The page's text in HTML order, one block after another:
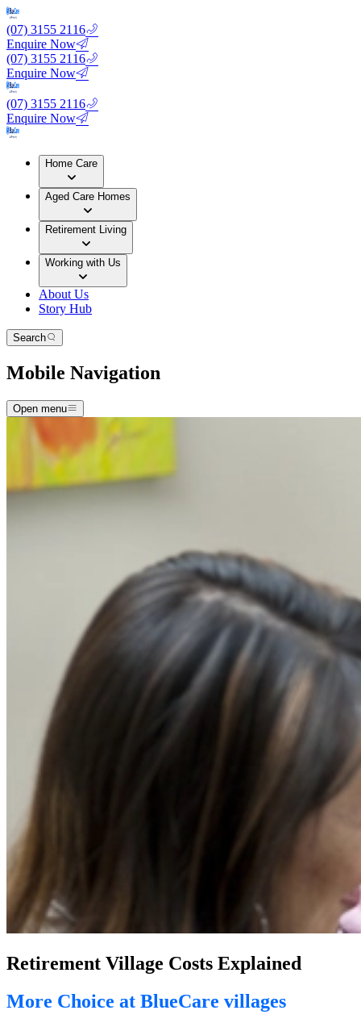
(07) 3155 2116
Enquire Now
(07) 3155 2116
Enquire Now
(07) 3155 2116
Enquire Now
Home Care
Aged Care Homes
Retirement Living
Working with Us
About Us
Story Hub
Search
Mobile Navigation
Open menu
Retirement Village Costs Explained
More Choice at BlueCare villages